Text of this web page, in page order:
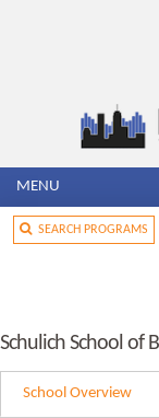
MENU
SEARCH PROGRAMS
Schulich School of
School Overview